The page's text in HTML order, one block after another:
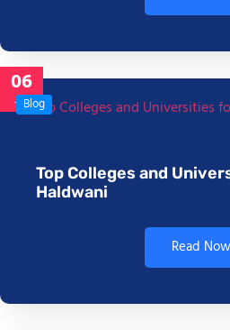
06
JanBlog
Top Colleges and
Haldwani
Read Now